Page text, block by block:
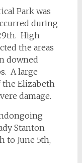
Park was
during
High
the areas
downed
A large
Elizabeth
damage.
Stanton
to June 5th,